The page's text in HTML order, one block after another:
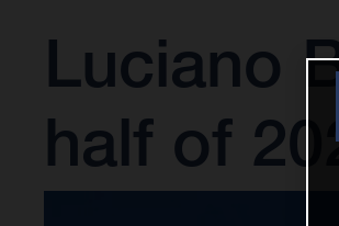
Luciano
half of